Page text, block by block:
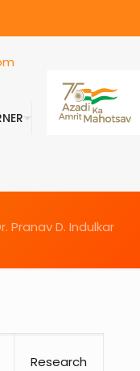
Pranav D. Indulkar
Research